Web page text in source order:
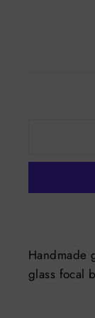
Handmade
glass focal